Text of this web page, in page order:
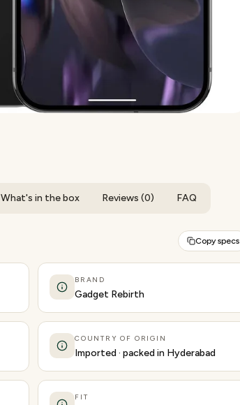
What's in the box Reviews (0) FAQ
Copy specs
BRAND
Gadget Rebirth
COUNTRY OF ORIGIN
Imported · packed in Hyderabad
FIT